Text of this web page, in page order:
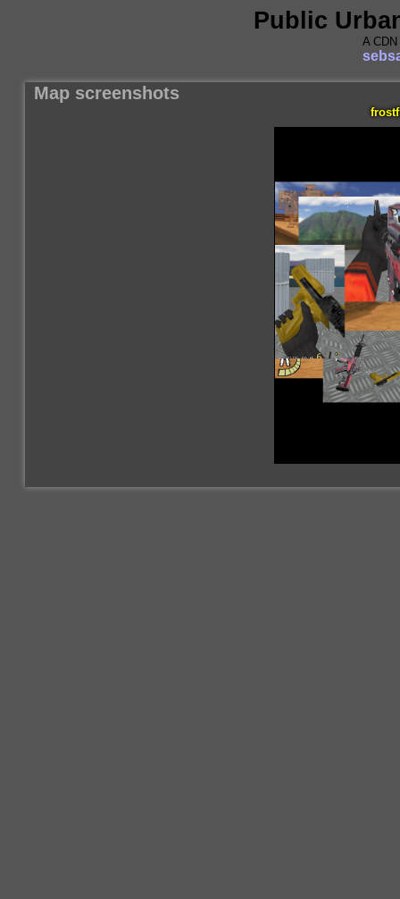
Public
A
Map screenshots